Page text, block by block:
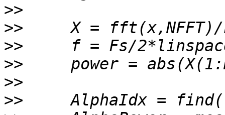
>>
>>
>>
>>
>>
>>